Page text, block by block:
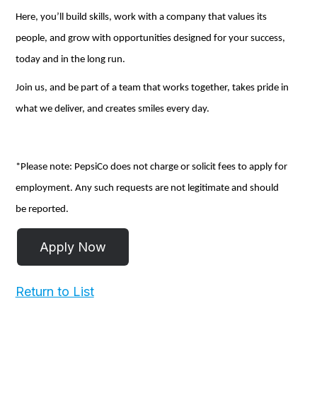
Here, you’ll
build skills, work with a company that values its
people, and grow with opportunities designed for your success,
today and in the long run.
Join us, and be part of a team that works together, takes pride in
what we deliver, and creates smiles every day.
*Please note: PepsiCo does not charge or solicit fees to apply for
employment. Any such requests are not legitimate and should
be reported.
Return to List